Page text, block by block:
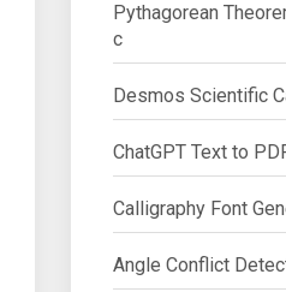
Pythagorean
c
Desmos Scientific
ChatGPT Text to
Calligraphy Font
Angle Conflict